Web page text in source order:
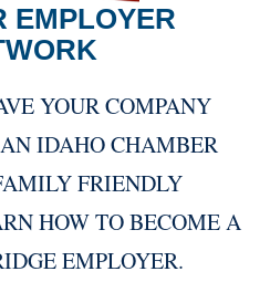
EMPLOYER
YOUR COMPANY
IDAHO CHAMBER
FRIENDLY
HOW TO BECOME A
EMPLOYER.